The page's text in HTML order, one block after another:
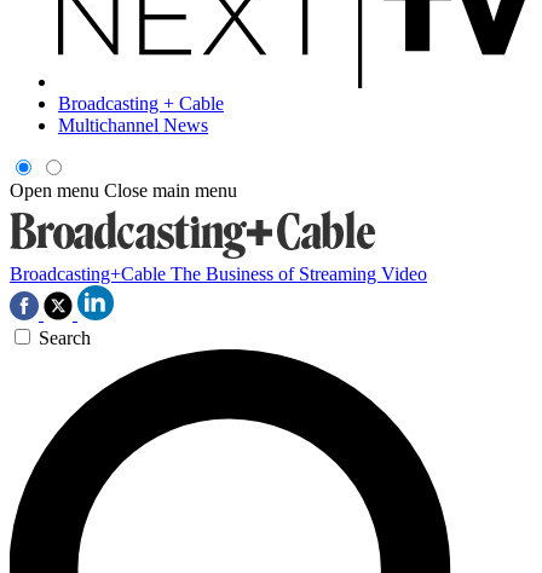
Broadcasting + Cable
Multichannel News
Open menu Close main menu
Broadcasting+Cable The Business of Streaming Video
Search